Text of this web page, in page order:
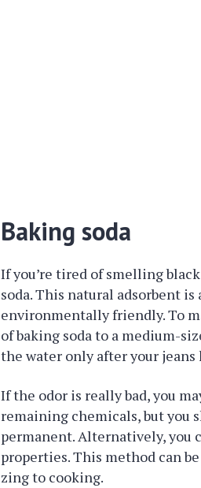
Baking soda
If you’re tired of smelling
soda. This natural adsorbent
environmentally friendly. To
of baking soda to a medium-
the water only after your
If the odor is really bad, you
remaining chemicals, but you
permanent. Alternatively, you
properties. This method can
zing to cooking.